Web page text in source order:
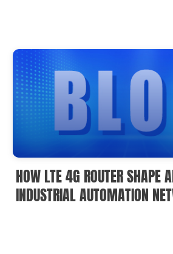
HOW LTE 4G ROUTER SHAPE
INDUSTRIAL AUTOMATION